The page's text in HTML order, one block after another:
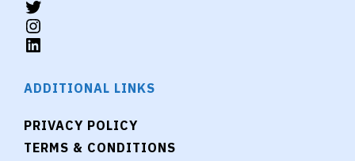
ADDITIONAL LINKS
PRIVACY POLICY
TERMS & CONDITIONS